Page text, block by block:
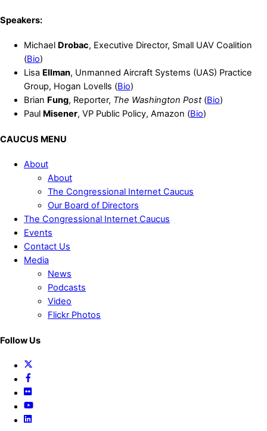
Speakers:
Michael Drobac, Executive Director, Small UAV Coalition
(Bio)
Lisa Ellman, Unmanned Aircraft Systems (UAS) Practice
Group, Hogan Lovells (Bio)
Brian Fung, Reporter, The Washington Post(Bio)
Paul Misener, VP Public Policy, Amazon (Bio)
CAUCUS MENU
About
About
The Congressional Internet Caucus
Our Board of Directors
The Congressional Internet Caucus
Events
Contact Us
Media
News
Podcasts
Video
Flickr Photos
Follow Us